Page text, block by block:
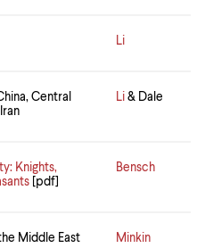
Li
Central
Li & Dale
Knights,
[pdf]
Bensch
Middle East Minkin